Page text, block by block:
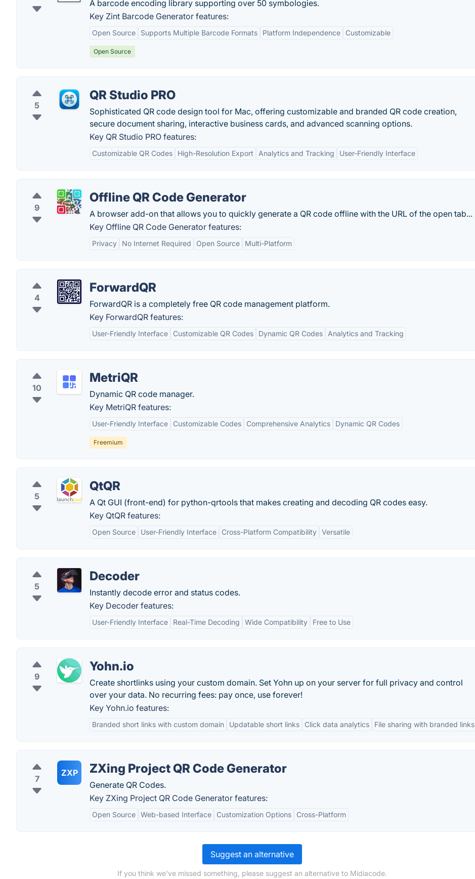
A barcode encoding library supporting over 50 symbologies.
Key Zint Barcode Generator features:
Open Source Supports Multiple Barcode Formats Platform Independence Customizable
Open Source
5
QR Studio PRO
Sophisticated QR code design tool for Mac, offering customizable and branded QR code creation,
secure document sharing, interactive business cards, and advanced scanning options.
Key QR Studio PRO features:
Customizable QR Codes High-Resolution Export Analytics and Tracking User-Friendly Interface
9
Offline QR Code Generator
A browser add-on that allows you to quickly generate a QR code offline with the URL of the open tab...
Key Offline QR Code Generator features:
Privacy No Internet Required Open Source Multi-Platform
4
ForwardQR
ForwardQR is a completely free QR code management platform.
Key ForwardQR features:
User-Friendly Interface Customizable QR Codes Dynamic QR Codes Analytics and Tracking
10
MetriQR
Dynamic QR code manager.
Key MetriQR features:
User-Friendly Interface Customizable Codes Comprehensive Analytics Dynamic QR Codes
Freemium
5
QtQR
A Qt GUI (front-end) for python-qrtools that makes creating and decoding QR codes easy.
Key QtQR features:
Open Source User-Friendly Interface Cross-Platform Compatibility Versatile
5
Decoder
Instantly decode error and status codes.
Key Decoder features:
User-Friendly Interface Real-Time Decoding Wide Compatibility Free to Use
9
Yohn.io
Create shortlinks using your custom domain. Set Yohn up on your server for full privacy and control
over your data. No recurring fees: pay once, use forever!
Key Yohn.io features:
Branded short links with custom domain Updatable short links Click data analytics File sharing with branded links
7
ZXP ZXing Project QR Code Generator
Generate QR Codes.
Key ZXing Project QR Code Generator features:
Open Source Web-based Interface Customization Options Cross-Platform
Suggest an alternative
If you think we've missed something, please suggest an alternative to Midiacode.